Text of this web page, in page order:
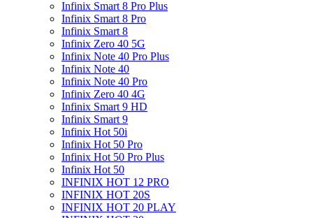
Infinix Smart 8 Pro Plus
Infinix Smart 8 Pro
Infinix Smart 8
Infinix Zero 40 5G
Infinix Note 40 Pro Plus
Infinix Note 40
Infinix Note 40 Pro
Infinix Zero 40 4G
Infinix Smart 9 HD
Infinix Smart 9
Infinix Hot 50i
Infinix Hot 50 Pro
Infinix Hot 50 Pro Plus
Infinix Hot 50
INFINIX HOT 12 PRO
INFINIX HOT 20S
INFINIX HOT 20 PLAY